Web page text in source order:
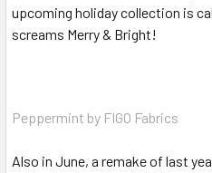
upcoming holiday collection is
screams Merry & Bright!
Peppermint by FIGO Fabrics
Also in June, a remake of last